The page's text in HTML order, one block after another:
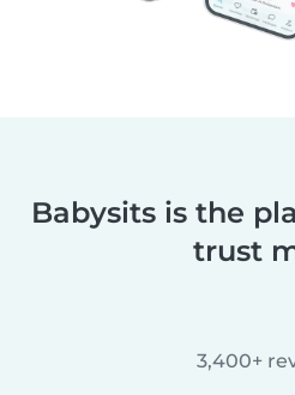
Babysits is the
trust
3,400+